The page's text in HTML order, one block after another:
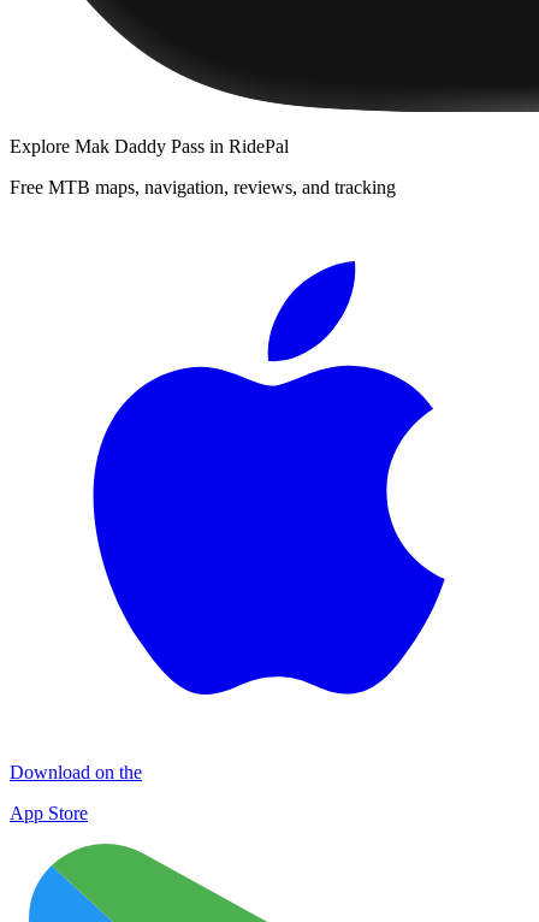
Explore Mak Daddy Pass in RidePal
Free MTB maps, navigation, reviews, and tracking
Download on the
App Store